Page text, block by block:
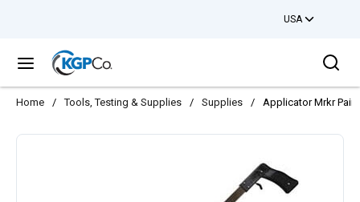
USA
menu
Home / Tools, Testing & Supplies / Supplies / Applicator Mrkr